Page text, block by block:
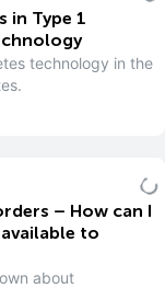
in Type 1
technology in the
– How can I
to
about